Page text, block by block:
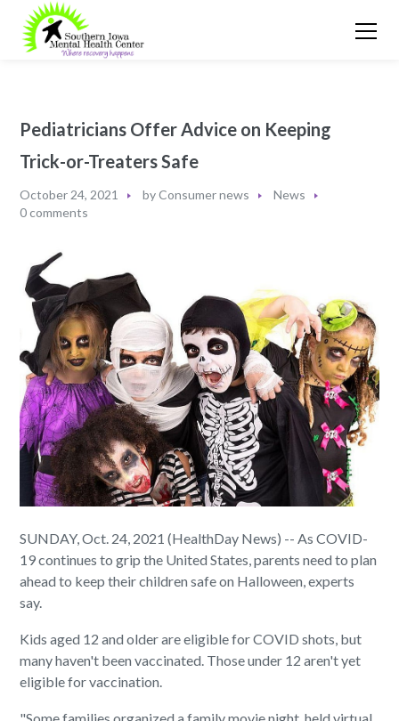
Pediatricians Offer Advice on Keeping
Trick-or-Treaters Safe
October 24, 2021 byConsumer news
News
0 comments
SUNDAY, Oct. 24, 2021 (HealthDay News) -- As COVID-
19 continues to grip the United States, parents need to plan
ahead to keep their children safe on Halloween, experts
say.
Kids aged 12 and older are eligible for COVID shots, but
many haven't been vaccinated. Those under 12 aren't yet
eligible for vaccination.